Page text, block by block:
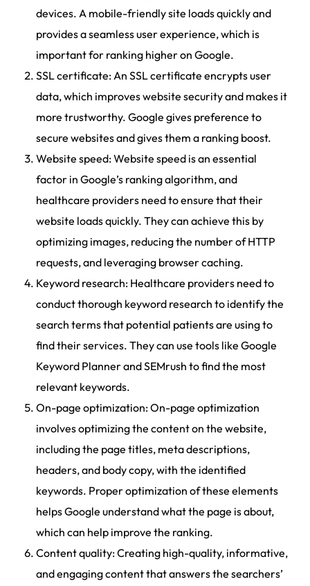
devices. A mobile-friendly site loads quickly and
provides a seamless user experience, which is
important for ranking higher on Google.
SSL certificate: An SSL certificate encrypts user
data, which improves website security and makes it
more trustworthy. Google gives preference to
secure websites and gives them a ranking boost.
Website speed: Website speed is an essential
factor in Google’s ranking algorithm, and
healthcare providers need to ensure that their
website loads quickly. They can achieve this by
optimizing images, reducing the number of HTTP
requests, and leveraging browser caching.
Keyword research: Healthcare providers need to
conduct thorough keyword research to identify the
search terms that potential patients are using to
find their services. They can use tools like Google
Keyword Planner and SEMrush to find the most
relevant keywords.
On-page optimization: On-page optimization
involves optimizing the content on the website,
including the page titles, meta descriptions,
headers, and body copy, with the identified
keywords. Proper optimization of these elements
helps Google understand what the page is about,
which can help improve the ranking.
Content quality: Creating high-quality, informative,
and engaging content that answers the searchers’